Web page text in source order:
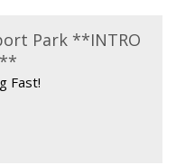
Park **INTRO
Fast!